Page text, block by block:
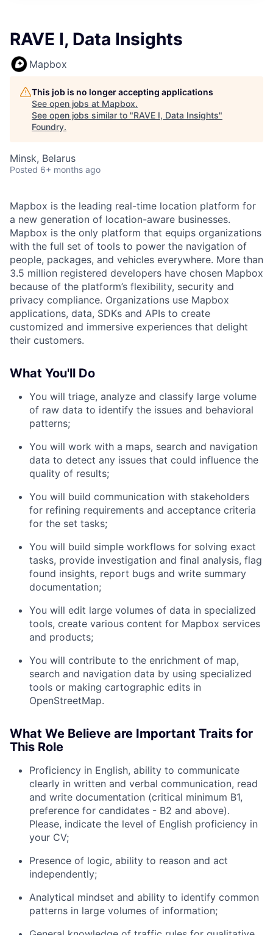
RAVE I, Data Insights
Mapbox
This job is no longer accepting applications
See open jobs at Mapbox.
See open jobs similar to "RAVE I, Data Insights"
Foundry.
Minsk, Belarus
Posted 6+ months ago
Mapbox is the leading real-time location platform for
a new generation of location-aware businesses.
Mapbox is the only platform that equips organizations
with the full set of tools to power the navigation of
people, packages, and vehicles everywhere. More than
3.5 million registered developers have chosen Mapbox
because of the platform’s flexibility, security and
privacy compliance. Organizations use Mapbox
applications, data, SDKs and APIs to create
customized and immersive experiences that delight
their customers.
What You'll Do
You will triage, analyze and classify large volume
of raw data to identify the issues and behavioral
patterns;
You will work with a maps, search and navigation
data to detect any issues that could influence the
quality of results;
You will build communication with stakeholders
for refining requirements and acceptance criteria
for the set tasks;
You will build simple workflows for solving exact
tasks, provide investigation and final analysis, flag
found insights, report bugs and write summary
documentation;
You will edit large volumes of data in specialized
tools, create various content for Mapbox services
and products;
You will contribute to the enrichment of map,
search and navigation data by using specialized
tools or making cartographic edits in
OpenStreetMap.
What We Believe are Important Traits for
This Role
Proficiency in English, ability to communicate
clearly in written and verbal communication, read
and write documentation (critical minimum B1,
preference for candidates - B2 and above).
Please, indicate the level of English proficiency in
your CV;
Presence of logic, ability to reason and act
independently;
Analytical mindset and ability to identify common
patterns in large volumes of information;